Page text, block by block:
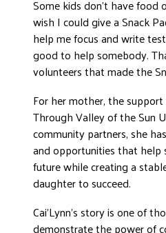
Some kids don’t have food
wish I could give a Snack
help me focus and write
good to help somebody.
volunteers that made the
For her mother, the
Through Valley of the Sun
community partners, she
and opportunities that help
future while creating a
daughter to succeed.
Cai’Lynn’s story is one of
demonstrate the power of